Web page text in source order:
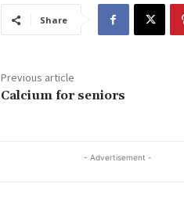
Share
Previous article
Calcium for seniors
- Advertisement -